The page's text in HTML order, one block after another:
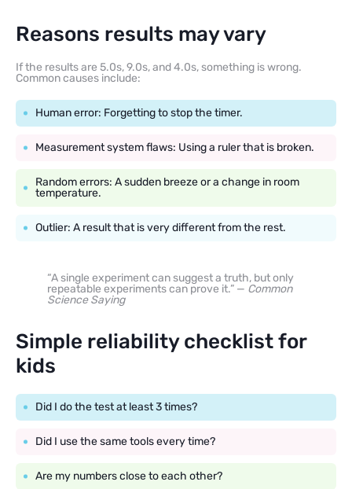
Reasons results may vary
If the results are 5.0s, 9.0s, and 4.0s, something is wrong.
Common causes include:
Human error: Forgetting to stop the timer.
Measurement system flaws: Using a ruler that is broken.
Random errors: A sudden breeze or a change in room
temperature.
Outlier: A result that is very different from the rest.
“A single experiment can suggest a truth, but only
repeatable experiments can prove it.” — Common
Science Saying
Simple reliability checklist for
kids
Did I do the test at least 3 times?
Did I use the same tools every time?
Are my numbers close to each other?